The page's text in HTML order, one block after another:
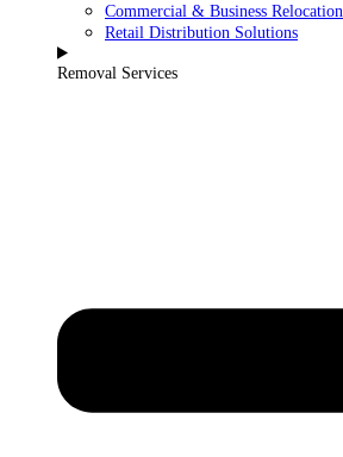
Commercial & Business Relocation
Retail Distribution Solutions
Removal Services